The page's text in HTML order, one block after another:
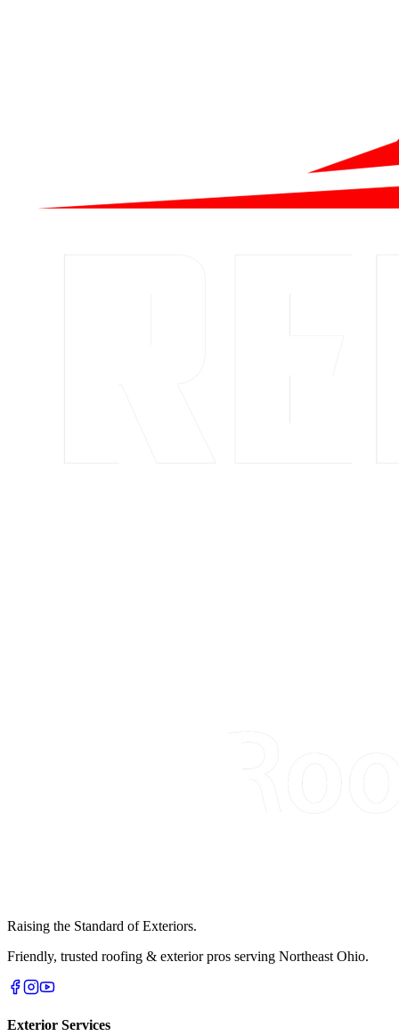
Raising the Standard of Exteriors.
Friendly, trusted roofing & exterior pros serving Northeast Ohio.
Exterior Services